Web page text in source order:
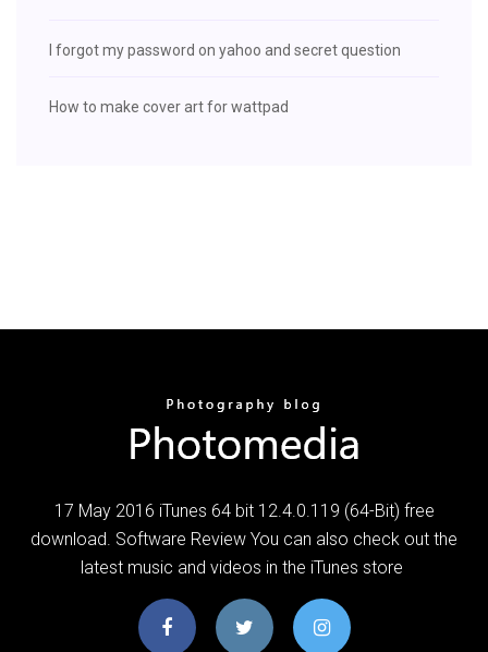
I forgot my password on yahoo and secret question
How to make cover art for wattpad
17 May 2016 iTunes 64 bit 12.4.0.119 (64-Bit) free
download. Software Review You can also check out the
latest music and videos in the iTunes store